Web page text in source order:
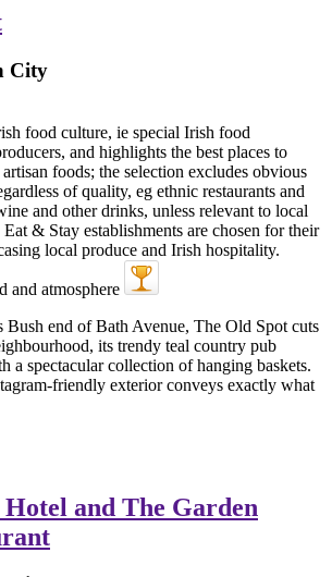
City
Bush end of Bath Avenue, The Old Spot cuts
its trendy teal country pub
a spectacular collection of hanging baskets.
friendly exterior conveys exactly what
and The Garden